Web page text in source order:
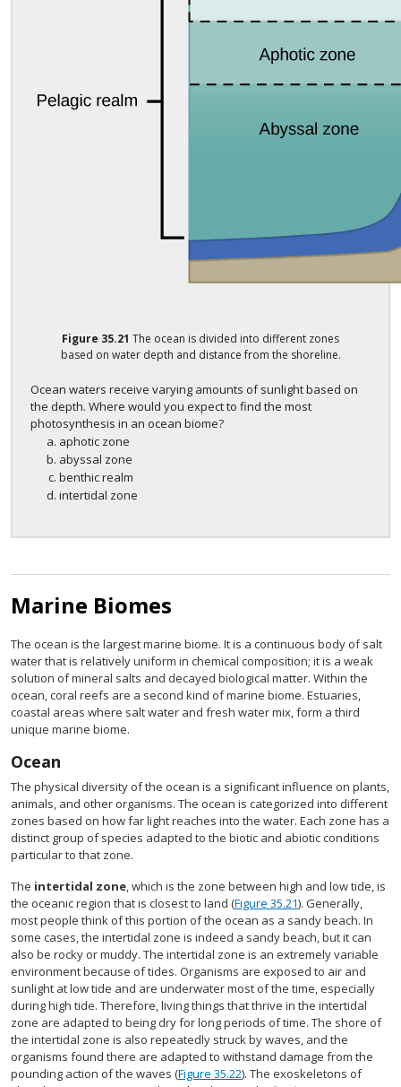
Figure 35.21 The ocean is divided into different zones
based on water depth and distance from the shoreline.
Ocean waters receive varying amounts of sunlight based on
the depth. Where would you expect to find the most
photosynthesis in an ocean biome?
aphotic zone
abyssal zone
benthic realm
intertidal zone
Marine Biomes
The ocean is the largest marine biome. It is a continuous body of salt
water that is relatively uniform in chemical composition; it is a weak
solution of mineral salts and decayed biological matter. Within the
ocean, coral reefs are a second kind of marine biome. Estuaries,
coastal areas where salt water and fresh water mix, form a third
unique marine biome.
Ocean
The physical diversity of the ocean is a significant influence on plants,
animals, and other organisms. The ocean is categorized into different
zones based on how far light reaches into the water. Each zone has a
distinct group of species adapted to the biotic and abiotic conditions
particular to that zone.
The intertidal zone, which is the zone between high and low tide, is
the oceanic region that is closest to land (Figure 35.21). Generally,
most people think of this portion of the ocean as a sandy beach. In
some cases, the intertidal zone is indeed a sandy beach, but it can
also be rocky or muddy. The intertidal zone is an extremely variable
environment because of tides. Organisms are exposed to air and
sunlight at low tide and are underwater most of the time, especially
during high tide. Therefore, living things that thrive in the intertidal
zone are adapted to being dry for long periods of time. The shore of
the intertidal zone is also repeatedly struck by waves, and the
organisms found there are adapted to withstand damage from the
pounding action of the waves (Figure 35.22). The exoskeletons of